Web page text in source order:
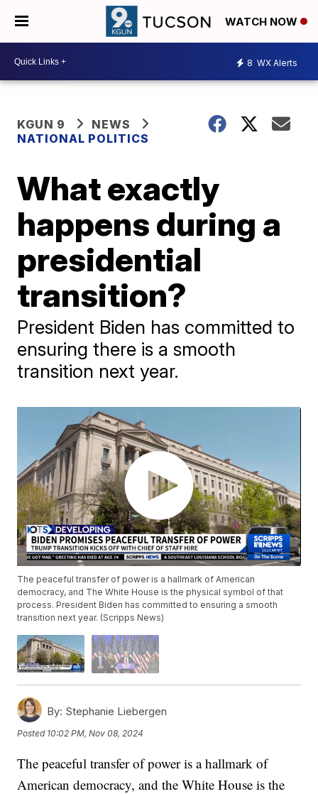
WATCH NOW
8 WX Alerts
KGUN 9
NEWS
NATIONAL POLITICS
What exactly
happens during a
presidential
transition?
President Biden has committed to
ensuring there is a smooth
transition next year.
The peaceful transfer of power is a hallmark of American
democracy, and The White House is the physical symbol of that
process. President Biden has committed to ensuring a smooth
transition next year. (Scripps News)
By: Stephanie Liebergen
Posted 10:02 PM, Nov 08, 2024
The peaceful transfer of power is a hallmark of
American democracy, and the White House is the